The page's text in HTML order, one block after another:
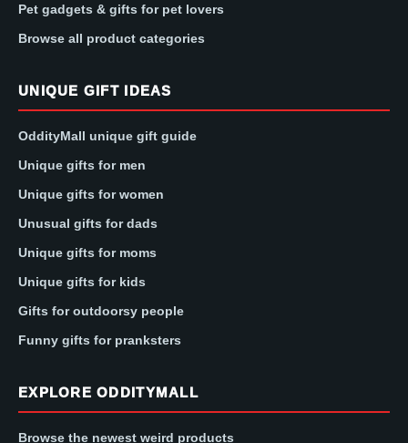
Pet gadgets & gifts for pet lovers
Browse all product categories
UNIQUE GIFT IDEAS
OddityMall unique gift guide
Unique gifts for men
Unique gifts for women
Unusual gifts for dads
Unique gifts for moms
Unique gifts for kids
Gifts for outdoorsy people
Funny gifts for pranksters
EXPLORE ODDITYMALL
Browse the newest weird products